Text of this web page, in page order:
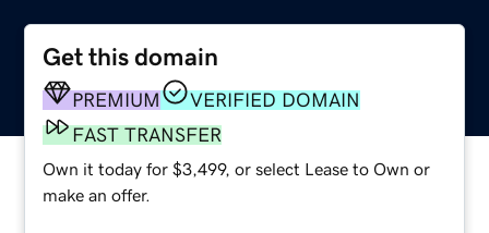
Get this domain
PREMIUM
VERIFIED DOMAIN
FAST TRANSFER
Own it today for $3,499, or select Lease to Own or
make an offer.